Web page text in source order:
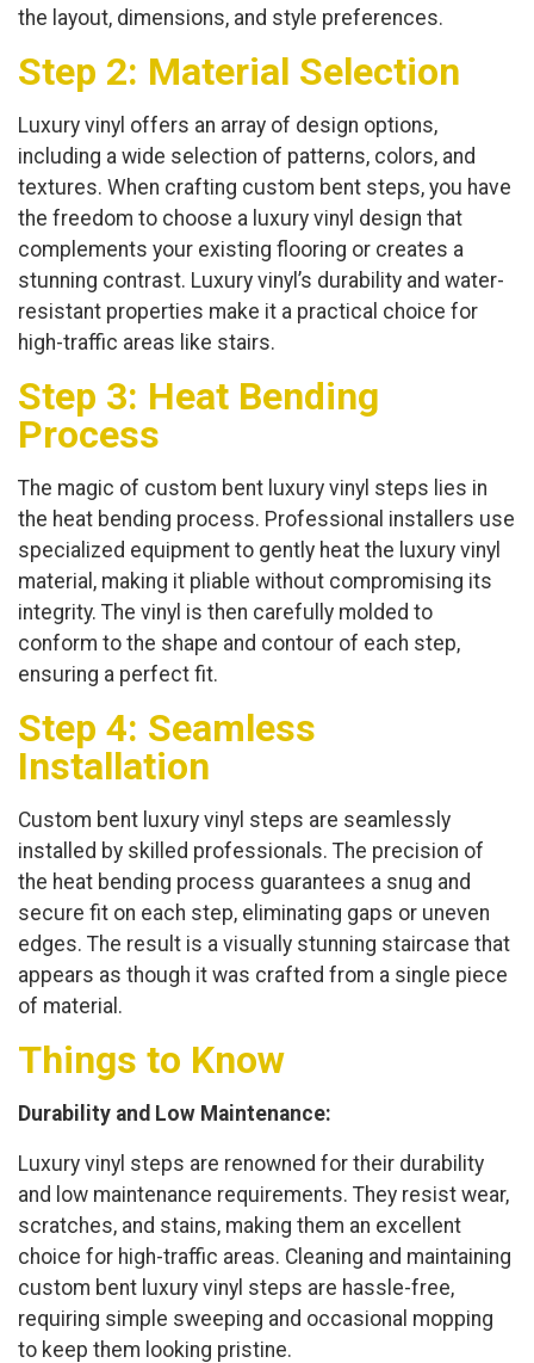
the layout, dimensions, and style preferences.
Step 2: Material Selection
Luxury vinyl offers an array of design options,
including a wide selection of patterns, colors, and
textures. When crafting custom bent steps, you have
the freedom to choose a luxury vinyl design that
complements your existing flooring or creates a
stunning contrast. Luxury vinyl’s durability and water-
resistant properties make it a practical choice for
high-traffic areas like stairs.
Step 3: Heat Bending
Process
The magic of custom bent luxury vinyl steps lies in
the heat bending process. Professional installers use
specialized equipment to gently heat the luxury vinyl
material, making it pliable without compromising its
integrity. The vinyl is then carefully molded to
conform to the shape and contour of each step,
ensuring a perfect fit.
Step 4: Seamless
Installation
Custom bent luxury vinyl steps are seamlessly
installed by skilled professionals. The precision of
the heat bending process guarantees a snug and
secure fit on each step, eliminating gaps or uneven
edges. The result is a visually stunning staircase that
appears as though it was crafted from a single piece
of material.
Things to Know
Durability and Low Maintenance:
Luxury vinyl steps are renowned for their durability
and low maintenance requirements. They resist wear,
scratches, and stains, making them an excellent
choice for high-traffic areas. Cleaning and maintaining
custom bent luxury vinyl steps are hassle-free,
requiring simple sweeping and occasional mopping
to keep them looking pristine.